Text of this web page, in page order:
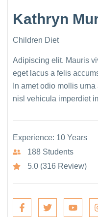
Kathryn
Children Diet
Adipiscing elit. Mauris
eget lacus a felis
In amet odio mollis
nisl vehicula imperdiet
Experience: 10 Years
188 Students
5.0 (316 Review)